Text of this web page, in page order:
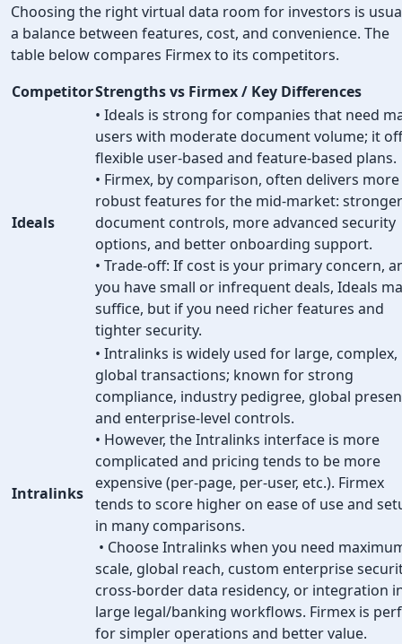
Choosing the right virtual data room for investors is
a balance between features, cost, and convenience. The
table below compares Firmex to its competitors.
CompetitorStrengths vs Firmex / Key Differences
Ideals
• Ideals is strong for companies that need
users with moderate document volume; it
flexible user-based and feature-based plans.
• Firmex, by comparison, often delivers more
robust features for the mid-market: stronger
document controls, more advanced security
options, and better onboarding support.
• Trade-off: If cost is your primary concern,
you have small or infrequent deals, Ideals
suffice, but if you need richer features and
tighter security.
Intralinks
• Intralinks is widely used for large, complex,
global transactions; known for strong
compliance, industry pedigree, global
and enterprise-level controls.
• However, the Intralinks interface is more
complicated and pricing tends to be more
expensive (per-page, per-user, etc.). Firmex
tends to score higher on ease of use and
in many comparisons.
• Choose Intralinks when you need
scale, global reach, custom enterprise
cross-border data residency, or integration
large legal/banking workflows. Firmex is
for simpler operations and better value.